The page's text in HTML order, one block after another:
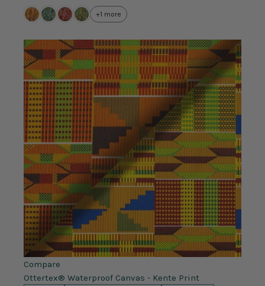
+1 more
Compare
Ottertex® Waterproof Canvas - Kente Print